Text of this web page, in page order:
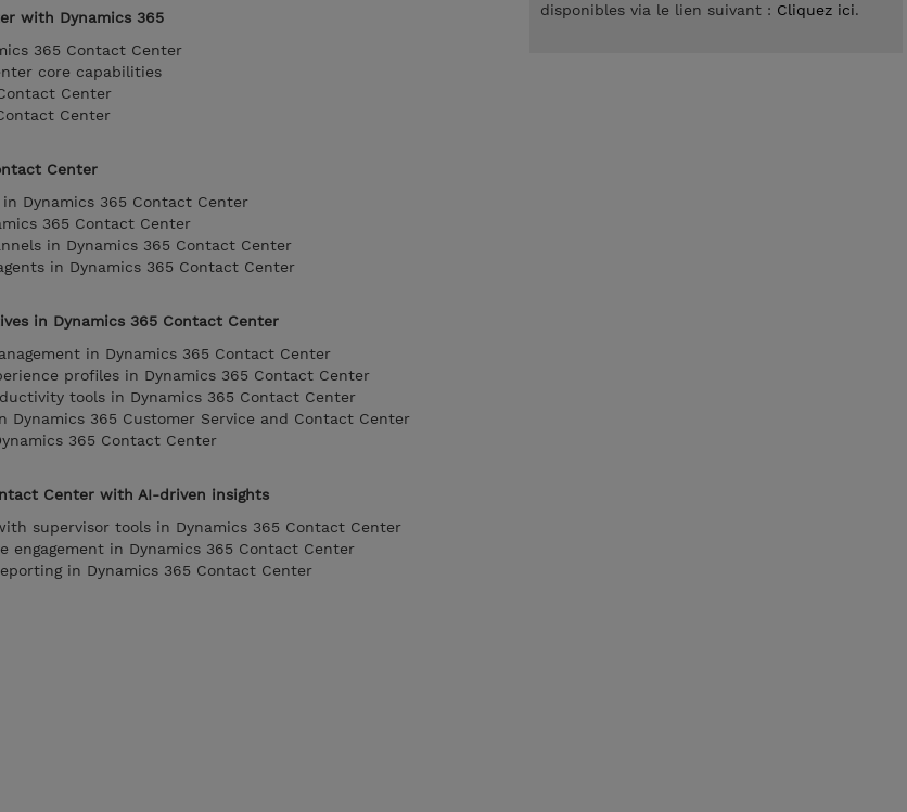
with Dynamics 365
365 Contact Center
core capabilities
Center
Center
Center
Dynamics 365 Contact Center
365 Contact Center
in Dynamics 365 Contact Center
in Dynamics 365 Contact Center
in Dynamics 365 Contact Center
in Dynamics 365 Contact Center
profiles in Dynamics 365 Contact Center
tools in Dynamics 365 Contact Center
Dynamics 365 Customer Service and Contact Center
365 Contact Center
Center with AI-driven insights
supervisor tools in Dynamics 365 Contact Center
engagement in Dynamics 365 Contact Center
in Dynamics 365 Contact Center
disponibles via le lien suivant : Cliquez ici.